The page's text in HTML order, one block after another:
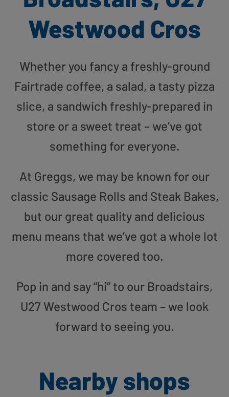
Westwood Cros
Whether you fancy a freshly-ground
Fairtrade coffee, a salad, a tasty pizza
slice, a sandwich freshly-prepared in
store or a sweet treat – we’ve got
something for everyone.
At Greggs, we may be known for our
classic Sausage Rolls and Steak Bakes,
but our great quality and delicious
menu means that we’ve got a whole lot
more covered too.
Pop in and say “hi” to our Broadstairs,
U27 Westwood Cros team – we look
forward to seeing you.
Nearby shops